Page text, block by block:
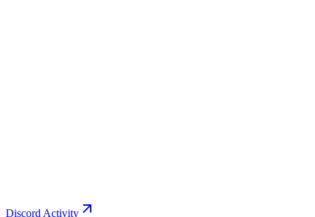
Discord Activity